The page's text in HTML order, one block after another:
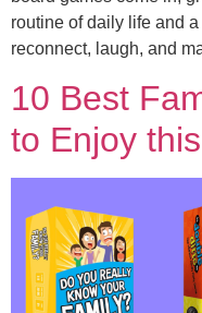
routine of daily life and
reconnect, laugh, and
10 Best
to Enjoy